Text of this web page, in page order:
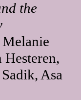
the
Asa